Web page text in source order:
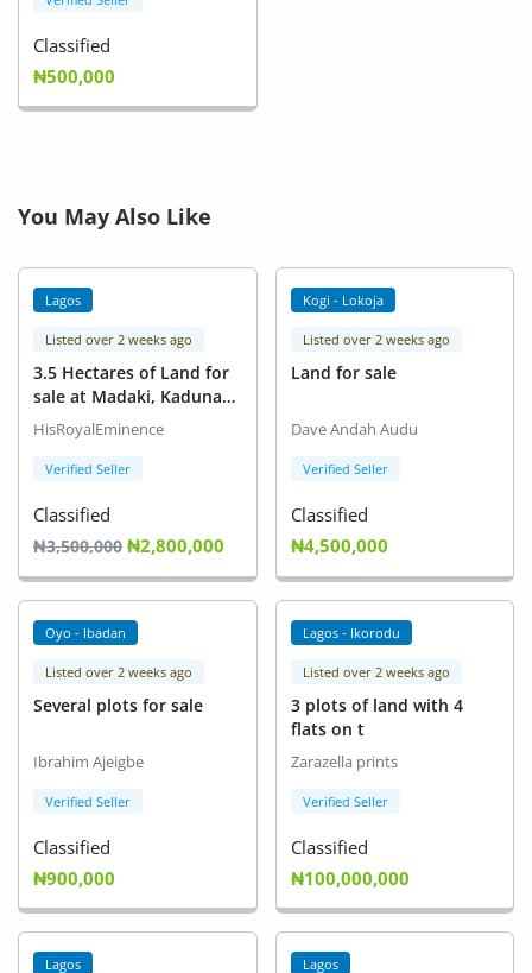
Classified
₦500,000
You May Also Like
Lagos
Listed over 2 weeks ago
3.5 Hectares of Land for
sale at Madaki, Kaduna
State.
HisRoyalEminence
Verified Seller
Classified
₦3,500,000 ₦2,800,000
Kogi - Lokoja
Listed over 2 weeks ago
Land for sale
Dave Andah Audu
Verified Seller
Classified
₦4,500,000
Oyo - Ibadan
Listed over 2 weeks ago
Several plots for sale
Ibrahim Ajeigbe
Verified Seller
Classified
₦900,000
Lagos - Ikorodu
Listed over 2 weeks ago
3 plots of land with 4
flats on t
Zarazella prints
Verified Seller
Classified
₦100,000,000
Lagos Lagos